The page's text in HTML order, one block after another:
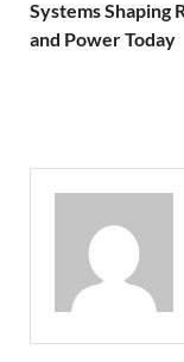
Systems Shaping
and Power Today